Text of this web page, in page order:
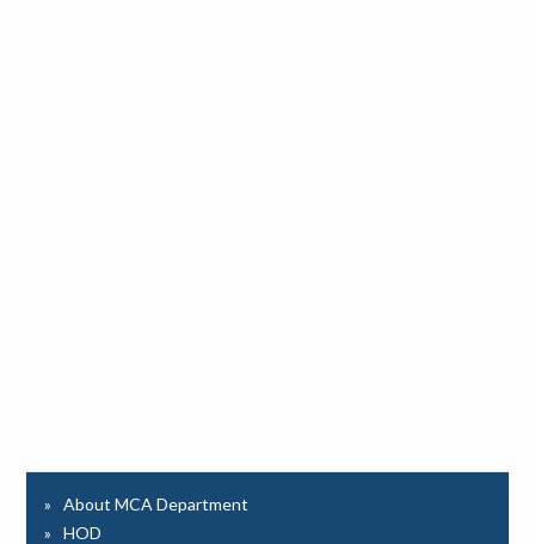
About MCA Department
HOD